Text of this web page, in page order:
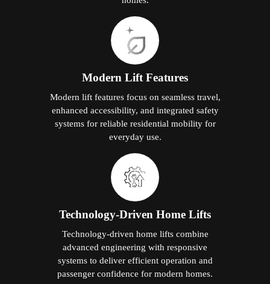
Modern Lift Features
Modern lift features focus on seamless travel,
enhanced accessibility, and integrated safety
systems for reliable residential mobility for
everyday use.
Technology-Driven Home Lifts
Technology-driven home lifts combine
advanced engineering with responsive
systems to deliver efficient operation and
passenger confidence for modern homes.